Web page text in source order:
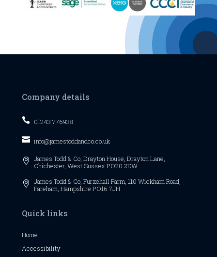
Company details
 01243 776938
 info@jamestoddandco.co.uk
 James Todd & Co, Drayton House, Drayton Lane,
Chichester, West SussexPO20 2EW
 James Todd & Co, Furzehall Farm, 110 Wickham Road,
Fareham, Hampshire PO16 7JH
Quick links
Home
Accessibility